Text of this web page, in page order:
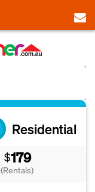
Residential
$179
(Rentals)